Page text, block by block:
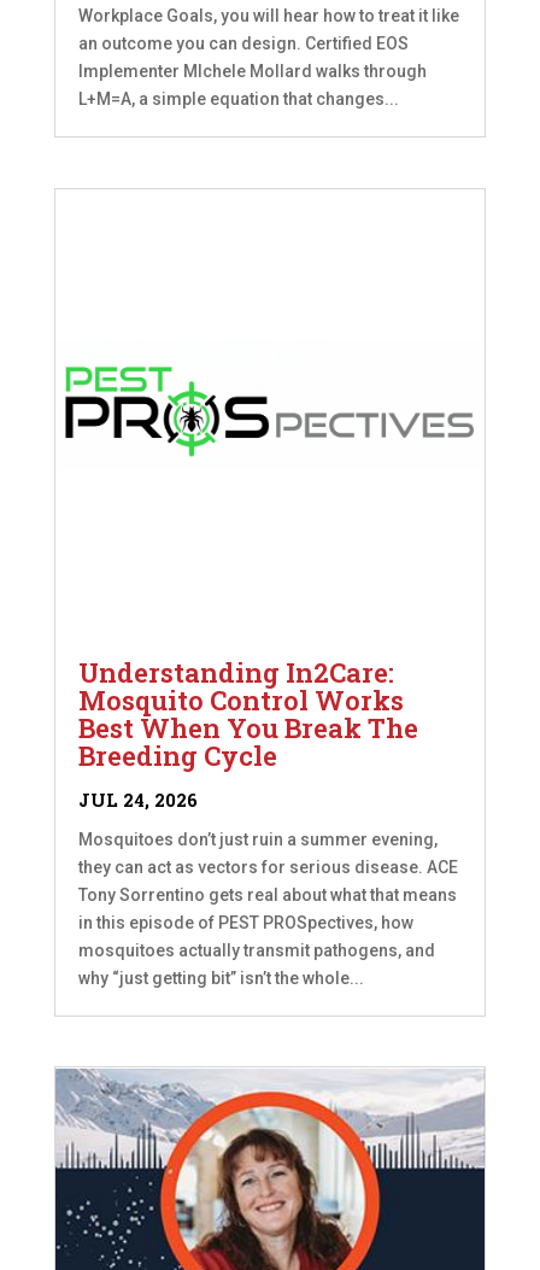
Workplace Goals, you will hear how to treat it like
an outcome you can design. Certified EOS
Implementer MIchele Mollard walks through
L+M=A, a simple equation that changes...
Understanding In2Care:
Mosquito Control Works
Best When You Break The
Breeding Cycle
JUL 24, 2026
Mosquitoes don’t just ruin a summer evening,
they can act as vectors for serious disease. ACE
Tony Sorrentino gets real about what that means
in this episode of PEST PROSpectives, how
mosquitoes actually transmit pathogens, and
why “just getting bit” isn’t the whole...